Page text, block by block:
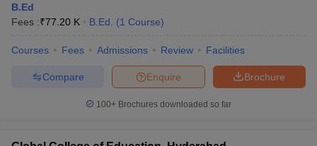
B.Ed
Fees :₹77.20 K B.Ed. (1 Course)
Courses Fees Admissions Review Facilities
Brochure
Enquire
Compare
100+ Brochures downloaded so far